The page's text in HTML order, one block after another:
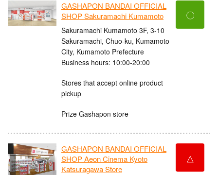
GASHAPON BANDAI OFFICIAL
SHOP Sakuramachi Kumamoto
Sakuramachi Kumamoto 3F, 3-10
Sakuramachi, Chuo-ku, Kumamoto
City, Kumamoto Prefecture
Business hours: 10:00-20:00
Stores that accept online product
pickup
Prize Gashapon store
〇
GASHAPON BANDAI OFFICIAL
SHOP Aeon Cinema Kyoto
Katsuragawa Store
△